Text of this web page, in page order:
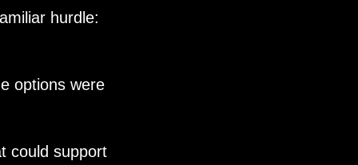
hurdle:
options were
could support